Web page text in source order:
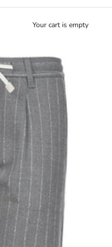
Your cart is empty